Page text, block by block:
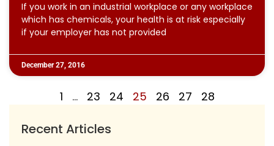
If you work in an industrial workplace or any workplace
which has chemicals, your health is at risk especially
if your employer has not provided
December 27, 2016
1 … 23 24 25 26 27 28
Recent Articles